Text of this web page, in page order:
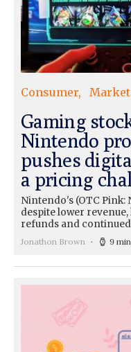
Consumer Market
Gaming
Nintendo
pushes
a pricing
Nintendo's (OTC
despite lower
refunds and
Jonathon Brown 9